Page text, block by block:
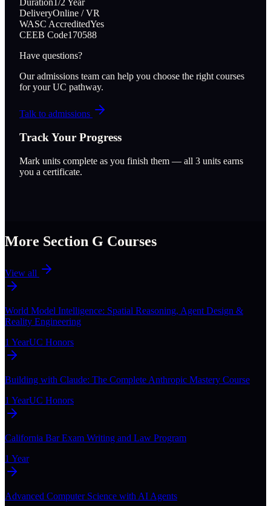
Duration 1/2 Year
DeliveryOnline / VR
WASC AccreditedYes
CEEB Code170588
Have questions?
Our admissions team can help you choose the right courses
for your UC pathway.
Talk to admissions
Track Your Progress
Mark units complete as you finish them — all 3 units earns
you a certificate.
More Section G Courses
View all
World Model Intelligence: Spatial Reasoning, Agent Design &
Reality Engineering
1 YearUC Honors
Building with Claude: The Complete Anthropic Mastery Course
1 YearUC Honors
California Bar Exam Writing and Law Program
1 Year
Advanced Computer Science with AI Agents